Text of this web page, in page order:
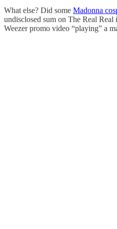
What else? Did some Madonna
undisclosed sum on The Real Real
Weezer promo video “playing” a